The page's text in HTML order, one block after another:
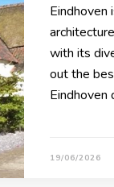
with its
out the
19/06/2026